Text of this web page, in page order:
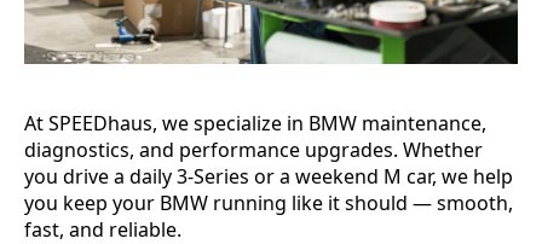
At SPEEDhaus, we specialize in BMW maintenance,
diagnostics, and performance upgrades. Whether
you drive a daily 3-Series or a weekend M car, we help
you keep your BMW running like it should — smooth,
fast, and reliable.